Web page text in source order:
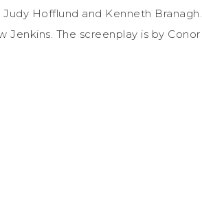
Hofflund and Kenneth Branagh.
The screenplay is by Conor